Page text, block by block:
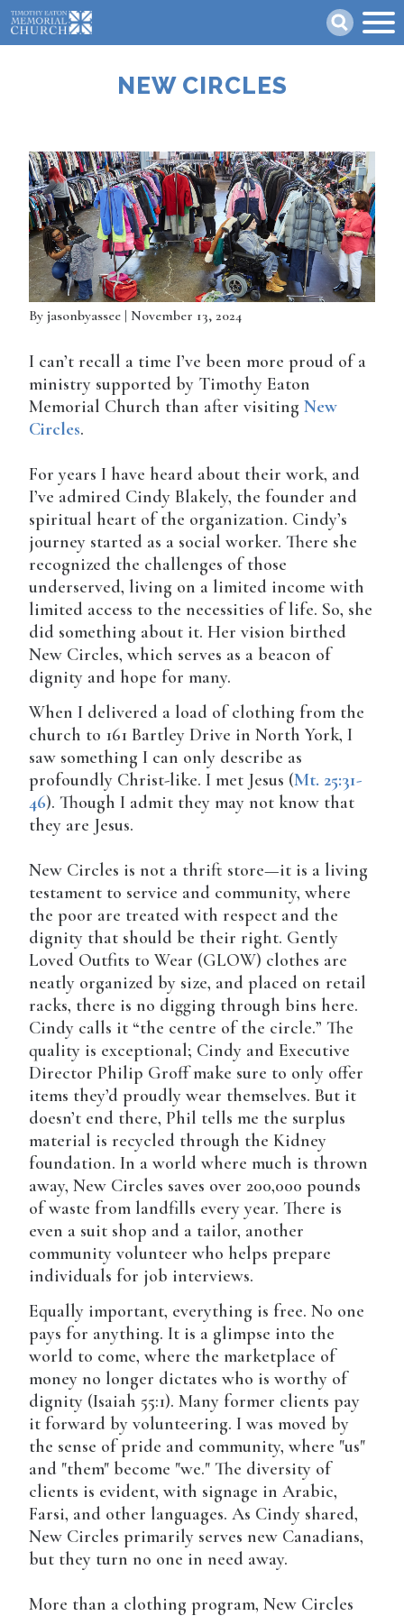
Skip
to
main
NEW CIRCLES
Byjasonbyassee | November 13, 2024
I can’t recall a time I’ve been more proud of a
ministry supported by Timothy Eaton
Memorial Church than after visitingNew
Circles.
For years I have heard about their work, and
I’ve admired Cindy Blakely, the founder and
spiritual heart of the organization. Cindy’s
journey started as a social worker. There she
recognized the challenges of those
underserved, living on a limited income with
limited access to the necessities of life. So, she
did something about it. Her vision birthed
New Circles, which serves as a beacon of
dignity and hope for many.
When I delivered a load of clothing from the
church to 161 Bartley Drive in North York, I
saw something I can only describe as
profoundly Christ-like. I met Jesus (Mt. 25:31-
46). Though I admit they may not know that
they are Jesus.
New Circles is not a thrift store—it is a living
testament to service and community, where
the poor are treated with respect and the
dignity that should be their right. Gently
Loved Outfits to Wear (GLOW) clothes are
neatly organized by size, and placed on retail
racks, there is no digging through bins here.
Cindy calls it “the centre of the circle.” The
quality is exceptional; Cindy and Executive
Director Philip Groff make sure to only offer
items they’d proudly wear themselves. But it
doesn’t end there, Phil tells me the surplus
material is recycled through the Kidney
foundation. In a world where much is thrown
away, New Circles saves over 200,000 pounds
of waste from landfills every year. There is
even a suit shop and a tailor, another
community volunteer who helps prepare
individuals for job interviews.
Equally important, everything is free. No one
pays for anything. It is a glimpse into the
world to come, where the marketplace of
money no longer dictates who is worthy of
dignity (Isaiah 55:1). Many former clients pay
it forward by volunteering. I was moved by
the sense of pride and community, where "us"
and "them" become "we." The diversity of
clients is evident, with signage in Arabic,
Farsi, and other languages. As Cindy shared,
New Circles primarily serves new Canadians,
but they turn no one in need away.
More than a clothing program, New Circles